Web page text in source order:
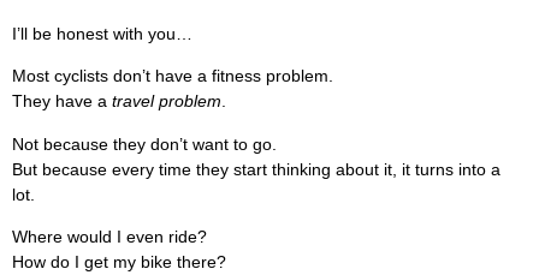
I’ll be honest with you…
Most cyclists don’t have a fitness problem.
They have a travel problem
Not because they don’t want to go.
But because every time they start thinking about it, it turns into a
lot.
Where would I even ride?
How do I get my bike there?